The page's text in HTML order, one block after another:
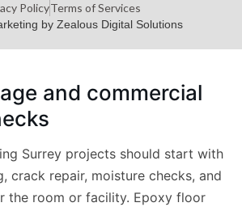
PolicyTerms of Services
by Zealous Digital Solutions
and commercial
Surrey projects should start with
crack repair, moisture checks, and
the room or facility. Epoxy floor